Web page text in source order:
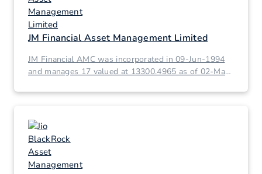
JM Financial Asset Management Limited
JM Financial AMC was incorporated in 09-Jun-1994
and manages 17 valued at 13300.4965 as of 02-Mar-